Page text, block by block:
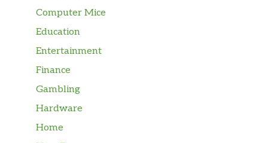
Computer Mice
Education
Entertainment
Finance
Gambling
Hardware
Home